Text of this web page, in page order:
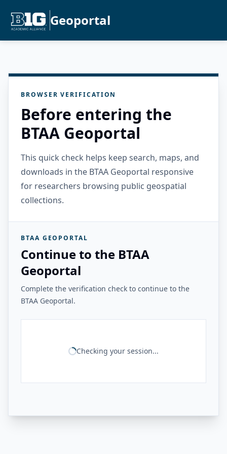
Geoportal
BROWSER VERIFICATION
Before entering the
BTAA Geoportal
This quick check helps keep search, maps, and
downloads in the BTAA Geoportal responsive
for researchers browsing public geospatial
collections.
BTAA GEOPORTAL
Continue to the BTAA
Geoportal
Complete the verification check to continue to the
BTAA Geoportal.
Checking your session...